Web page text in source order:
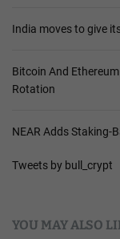
India moves to give
Bitcoin And
Rotation
NEAR Adds Staking-
Tweets by bull_crypt
YOU MAY ALSO